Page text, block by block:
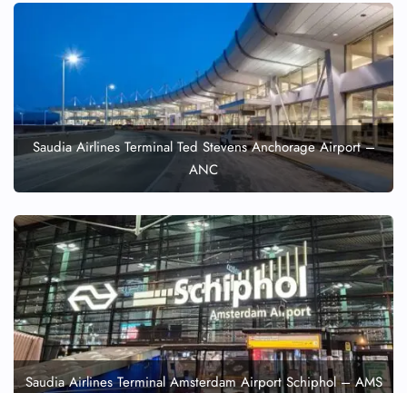
Saudia Airlines Terminal Ted Stevens Anchorage Airport –
ANC
Saudia Airlines Terminal Amsterdam Airport Schiphol – AMS